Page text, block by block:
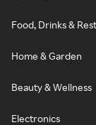
Food, Drinks &
Home & Garden
Beauty & Wellness
Electronics